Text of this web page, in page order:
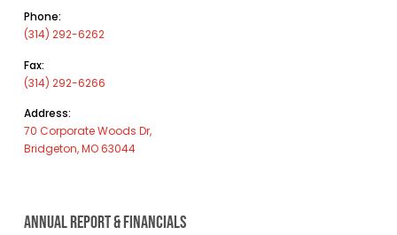
Phone:
(314) 292-6262
Fax:
(314) 292-6266
Address:
70 Corporate Woods Dr,
Bridgeton, MO 63044
ANNUAL REPORT & FINANCIALS